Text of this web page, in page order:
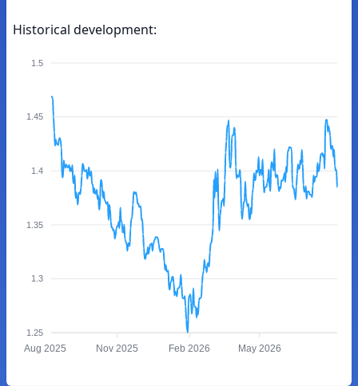
Historical development:
1.5
1.45
1.4
1.35
1.3
1.25
Aug 2025 Nov 2025 Feb 2026 May 2026